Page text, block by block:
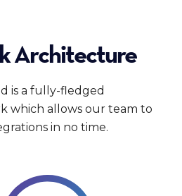
Architecture
is a fully-fledged
which allows our team to
in no time.